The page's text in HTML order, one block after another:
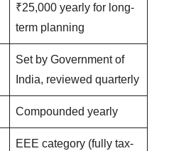
₹25,000 yearly for long-
term planning
Set by Government of
India, reviewed quarterly
Compounded yearly
EEE category (fully tax-